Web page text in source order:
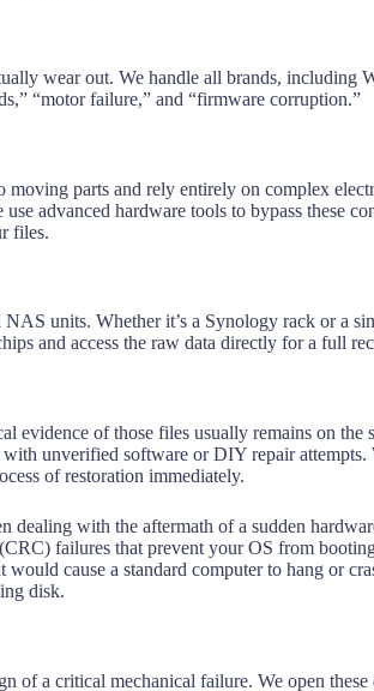
wear out. We handle all brands, including
“motor failure,” and “firmware corruption.”
moving parts and rely entirely on complex
advanced hardware tools to bypass these
files.
units. Whether it’s a Synology rack or a
and access the raw data directly for a full
evidence of those files usually remains on the
unverified software or DIY repair attempts.
of restoration immediately.
dealing with the aftermath of a sudden
failures that prevent your OS from
cause a standard computer to hang or
disk.
of a critical mechanical failure. We open